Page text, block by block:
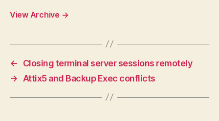
View Archive →
←
Closing terminal server sessions remotely
→
Attix5 and Backup Exec conflicts